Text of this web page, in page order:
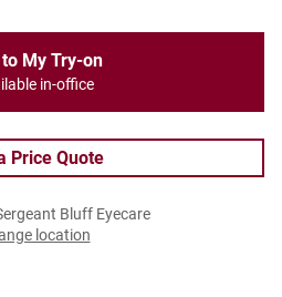
My Try-on
in-office
Price Quote
Bluff Eyecare
location